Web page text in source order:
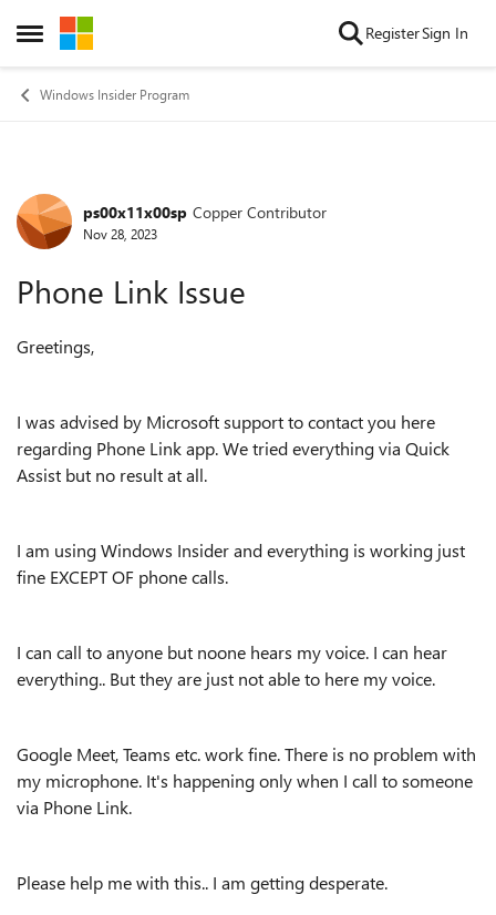
Open Side Menu
Skip to content RegisterSign In
Windows Insider Program
Forum Discussion
ps00x11x00sp Copper Contributor
Nov 28, 2023
Phone Link Issue
Greetings,
I was advised by Microsoft support to contact you here
regarding Phone Link app. We tried everything via Quick
Assist but no result at all.
I am using Windows Insider and everything is working just
fine EXCEPT OF phone calls.
I can call to anyone but noone hears my voice. I can hear
everything.. But they are just not able to here my voice.
Google Meet, Teams etc. work fine. There is no problem with
my microphone. It's happening only when I call to someone
via Phone Link.
Please help me with this.. I am getting desperate.